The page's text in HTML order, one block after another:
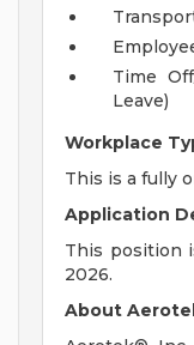
Time
Leave)
Workplace
This is a fully
Application
This position
2026.
About